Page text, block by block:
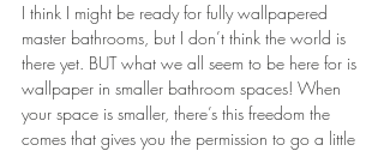
I think I might be ready for fully wallpapered
master bathrooms, but I don’t think the world is
there yet. BUT what we all seem to be here for is
wallpaper in smaller bathroom spaces! When
your space is smaller, there’s this freedom the
comes that gives you the permission to go a little